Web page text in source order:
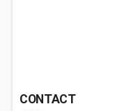
CONTACT